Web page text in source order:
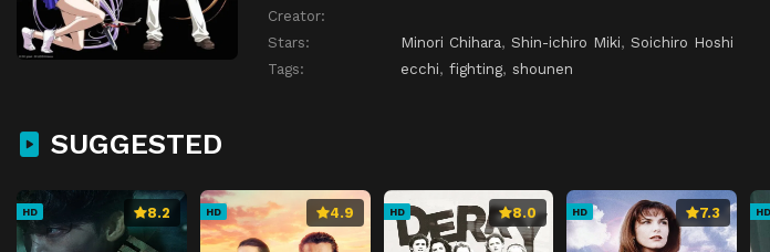
Creator:
Stars:
Minori Chihara, Shin-ichiro Miki, Soichiro Hoshi
Tags:
ecchi, fighting, shounen
SUGGESTED
HD 8.2 HD 4.9 HD 8.0 HD 7.3 HD